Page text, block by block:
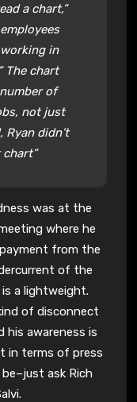
a chart,”
in
The chart
of
not just
Ryan didn’t
was at the
where he
from the
of the
a lightweight.
of disconnect
his awareness is
in terms of press
ask Rich